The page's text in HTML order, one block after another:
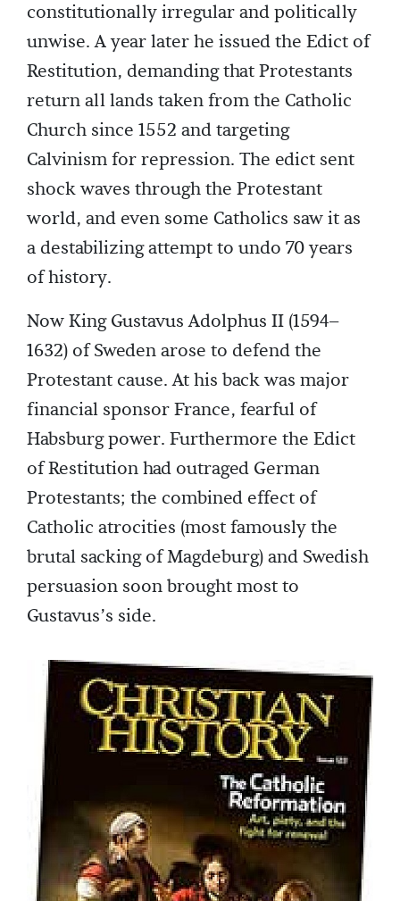
constitutionally irregular and politically
unwise. A year later he issued the Edict of
Restitution, demanding that Protestants
return all lands taken from the Catholic
Church since 1552 and targeting
Calvinism for repression. The edict sent
shock waves through the Protestant
world, and even some Catholics saw it as
a destabilizing attempt to undo 70 years
of history.
Now King Gustavus Adolphus II (1594–
1632) of Sweden arose to defend the
Protestant cause. At his back was major
financial sponsor France, fearful of
Habsburg power. Furthermore the Edict
of Restitution had outraged German
Protestants; the combined effect of
Catholic atrocities (most famously the
brutal sacking of Magdeburg) and Swedish
persuasion soon brought most to
Gustavus’s side.